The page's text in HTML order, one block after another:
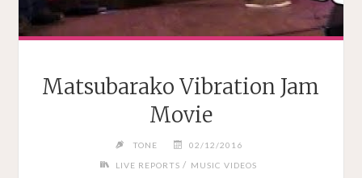
Matsubarako Vibration Jam
Movie
TONE 02/12/2016
LIVE REPORTS / MUSIC VIDEOS